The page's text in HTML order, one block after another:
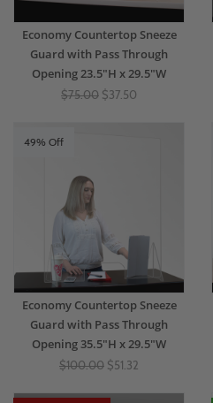
Economy Countertop Sneeze
Guard with Pass Through
Opening 23.5"H x 29.5"W
$75.00 $37.50
49% Off
Economy Countertop Sneeze
Guard with Pass Through
Opening 35.5"H x 29.5"W
$100.00 $51.32